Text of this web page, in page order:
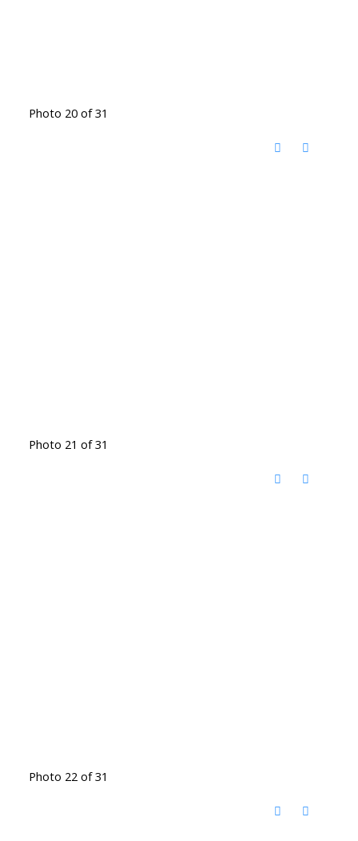
Photo 20 of 31
Photo 21 of 31
Photo 22 of 31